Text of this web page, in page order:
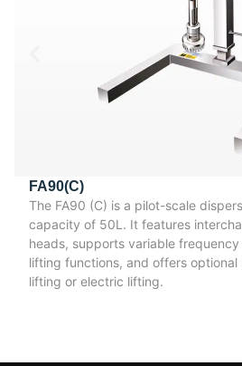
FA90(C)
The FA90 (C) is a pilot-scale
capacity of 50L. It features
heads, supports variable
lifting functions, and offers optional
lifting or electric lifting.